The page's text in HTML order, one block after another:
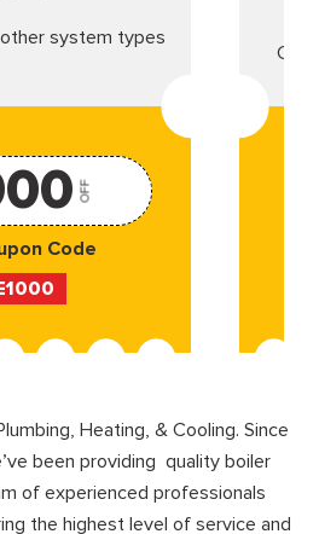
system types
OFF
Code
Heating, & Cooling. Since
been providing quality boiler
of experienced professionals
the highest level of service and